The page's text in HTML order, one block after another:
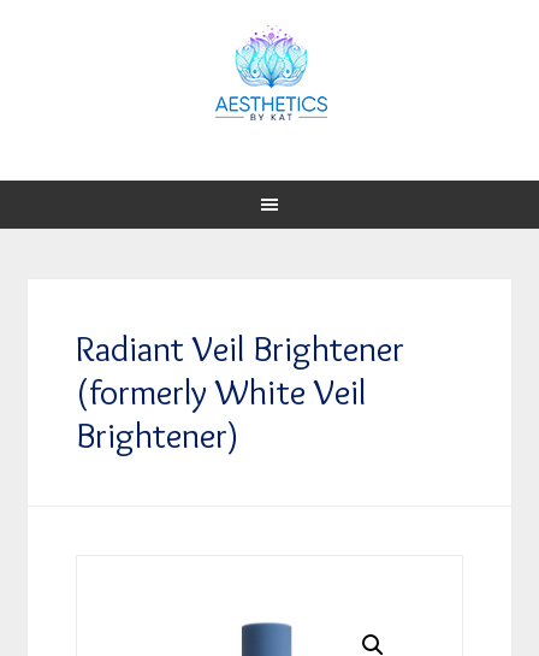
Radiant Veil Brightener
(formerly White Veil
Brightener)